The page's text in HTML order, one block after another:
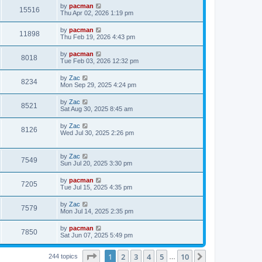
w
s
t
w
s
t
p
o
s
t
15516V
i
s
L
a
t
p
o
s
t
by pacman
Thu Apr 02, 2026 1:19 pm
11898V
i
s
L
a
t
p
o
s
t
by pacman
Thu Feb 19, 2026 4:43 pm
8018
i
s
L
a
t
p
o
s
t
by pacman
Tue Feb 03, 2026 12:32 pm
8234V
i
L
a
t
p
o
s
t
by Zac
Mon Sep 29, 2025 4:24 pm
8521
i
w
L
a
t
p
o
t
by Zac
Sat Aug 30, 2025 8:45 am
8126
w
L
a
p
o
s
t
by Zac
Wed Jul 30, 2025 2:26 pm
7549
i
s
L
a
t
p
o
s
t
by Zac
Sun Jul 20, 2025 3:30 pm
7205
i
s
L
a
t
p
o
s
t
by pacman
Tue Jul 15, 2025 4:35 pm
7579
i
L
a
t
p
o
s
by Zac
Mon Jul 14, 2025 2:35 pm
7850V
i
L
a
t
p
by pacman
Sat Jun 07, 2025 5:49 pm
244 topics Page of 10
1 2 3 4 5 10